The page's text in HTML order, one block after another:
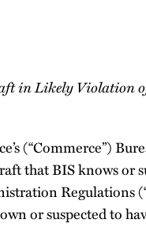
in Likely Violation
(“Commerce”)
that BIS knows or
Regulations
or suspected to